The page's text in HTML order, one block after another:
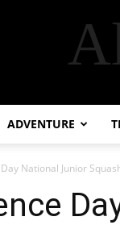
ADVENTURE
National Junior